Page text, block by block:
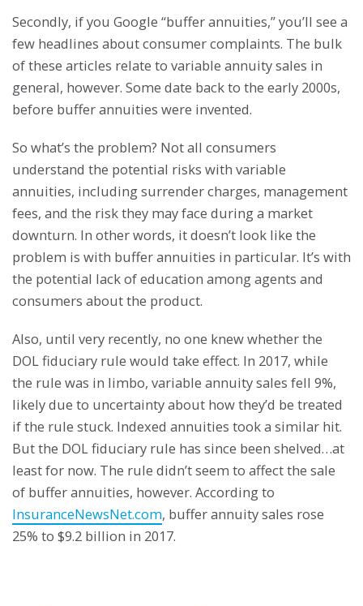
Secondly, if you Google “buffer annuities,” you’ll see a
few headlines about consumer complaints. The bulk
of these articles relate to variable annuity sales in
general, however. Some date back to the early 2000s,
before buffer annuities were invented.
So what’s the problem? Not all consumers
understand the potential risks with variable
annuities, including surrender charges, management
fees, and the risk they may face during a market
downturn. In other words, it doesn’t look like the
problem is with buffer annuities in particular. It’s with
the potential lack of education among agents and
consumers about the product.
Also, until very recently, no one knew whether the
DOL fiduciary rule would take effect. In 2017, while
the rule was in limbo, variable annuity sales fell 9%,
likely due to uncertainty about how they’d be treated
if the rule stuck. Indexed annuities took a similar hit.
But the DOL fiduciary rule has since been shelved…at
least for now. The rule didn’t seem to affect the sale
of buffer annuities, however. According to
InsuranceNewsNet.com, buffer annuity sales rose
25% to $9.2 billion in 2017.